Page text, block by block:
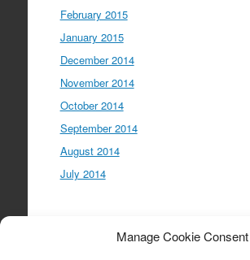
Manage Cookie Consent
February 2015
January 2015
December 2014
November 2014
October 2014
September 2014
August 2014
July 2014